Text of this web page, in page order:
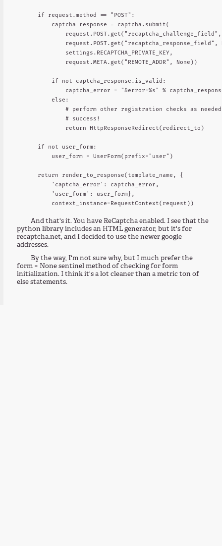
    if request.method == "POST":
        captcha_response = captcha.submit(
request.POST.get("recaptcha_response_field",
            settings.RECAPTCHA_PRIVATE_KEY,
            request.META.get("REMOTE_ADDR", None))
        if not captcha_response.is_valid:
captcha_error = "&error=%s" %
        else:
# perform other registration checks as
            # success!
            return HttpResponseRedirect(redirect_to)
    if not user_form:
        user_form = UserForm(prefix="user")
    return render_to_response(template_name, {
        'captcha_error': captcha_error,
        'user_form': user_form},
And that's it. You have ReCaptcha enabled. I see that the
python library includes an HTML generator, but it's for
recaptcha.net, and I decided to use the newer google
addresses.
By the way, I'm not sure why, but I much prefer the
form = None sentinel method of checking for form
initialization. I think it's a lot cleaner than a metric ton of
else statements.